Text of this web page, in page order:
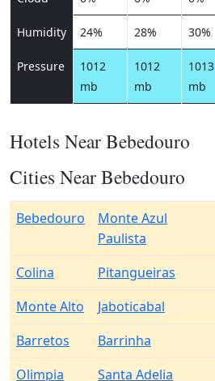
Humidity 24% 28% 30%
Pressure
1012
mb
1012
mb
1013
mb
Hotels Near Bebedouro
Cities Near Bebedouro
Bebedouro
Monte Azul
Paulista
Colina Pitangueiras
Monte Alto
Jaboticabal
Barretos
Barrinha
Olimpia
Santa Adelia